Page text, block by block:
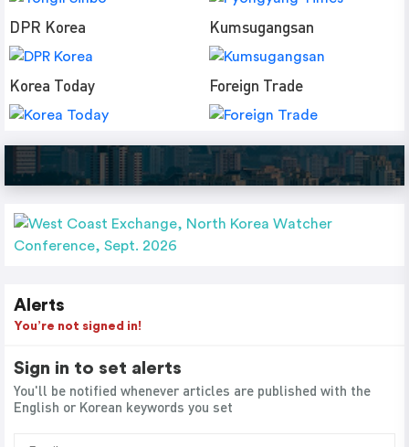
DPR Korea Kumsugangsan
Korea Today Foreign Trade
Alerts
You’re not signed in!
Sign in to set alerts
You'll be notified whenever articles are published with the
English or Korean keywords you set